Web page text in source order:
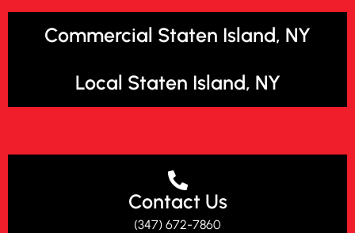
Commercial Staten Island, NY
Local Staten Island, NY
Contact Us
(347) 672-7860‬